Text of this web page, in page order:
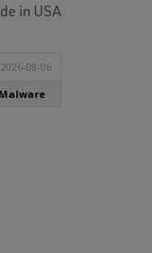
in USA